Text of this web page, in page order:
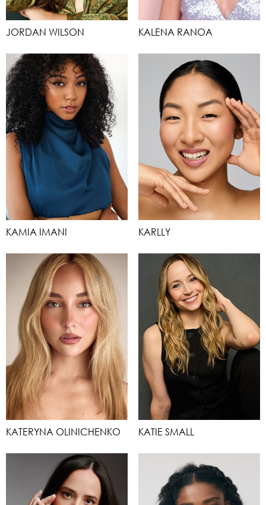
JORDAN WILSON KALENA RANOA
KAMIA IMANI KARLLY
KATERYNA OLINICHENKO KATIE SMALL